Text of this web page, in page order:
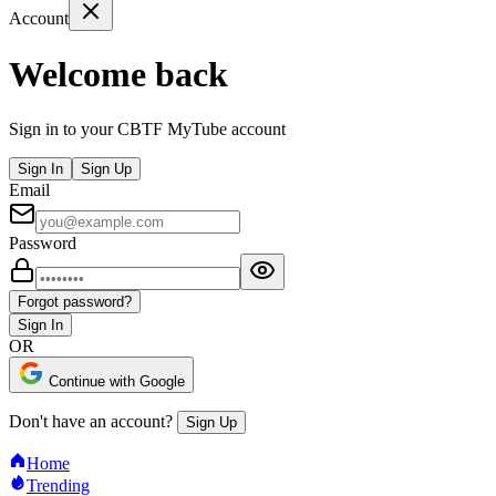
Account
Welcome back
Sign in to your CBTF MyTube account
Sign In Sign Up
Email
Password
Forgot password?
Sign In
OR
Continue with Google
Don't have an account? Sign Up
Home
Trending